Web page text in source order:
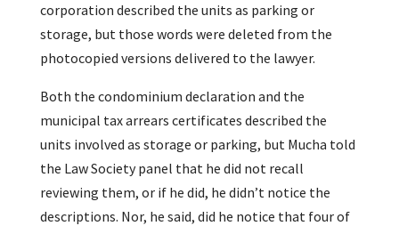
corporation described the units as parking or
storage, but those words were deleted from the
photocopied versions delivered to the lawyer.
Both the condominium declaration and the
municipal tax arrears certificates described the
units involved as storage or parking, but Mucha told
the Law Society panel that he did not recall
reviewing them, or if he did, he didn’t notice the
descriptions. Nor, he said, did he notice that four of